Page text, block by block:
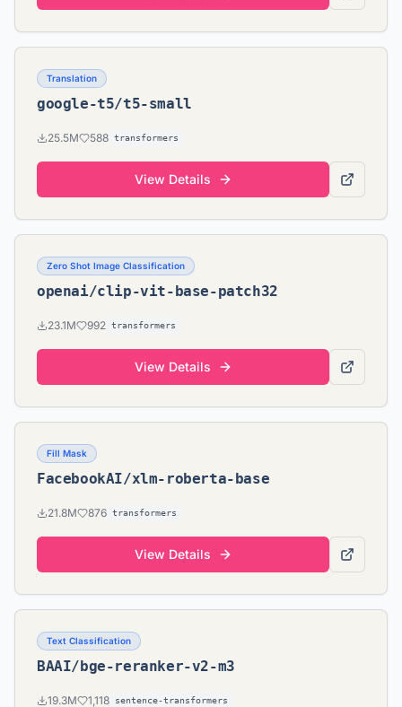
Translation
google-t5/t5-small
25.5M 588 transformers
View Details
Zero Shot Image Classification
openai/clip-vit-base-patch32
23.1M 992 transformers
View Details
Fill Mask
FacebookAI/xlm-roberta-base
21.8M 876 transformers
View Details
Text Classification
BAAI/bge-reranker-v2-m3
19.3M 1,118 sentence-transformers